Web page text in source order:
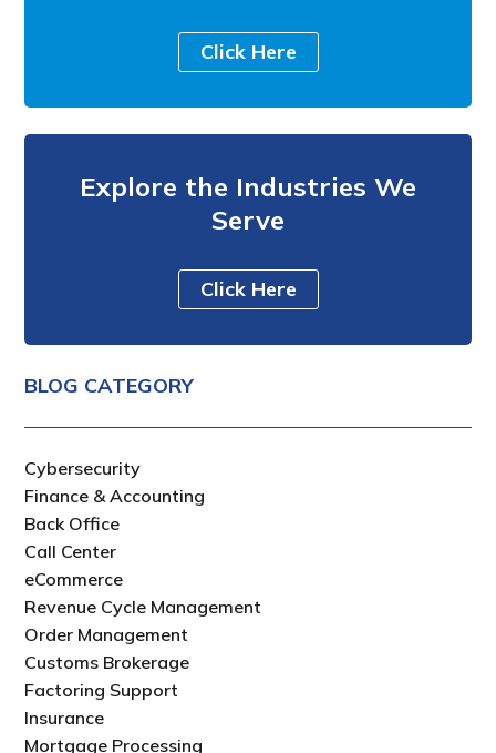
Click Here
Explore the Industries We
Serve
Click Here
BLOG CATEGORY
Cybersecurity
Finance & Accounting
Back Office
Call Center
eCommerce
Revenue Cycle Management
Order Management
Customs Brokerage
Factoring Support
Insurance
Mortgage Processing